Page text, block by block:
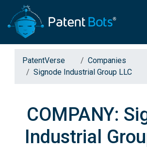
PatentVerse
Companies
Signode Industrial Group LLC
COMPANY:
Industrial